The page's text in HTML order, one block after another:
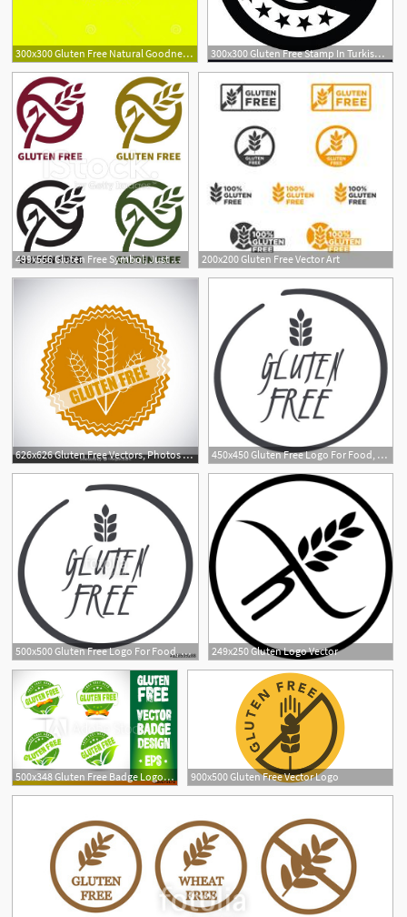
300x300 Gluten Free Natural Goodness Logo Vector Hoodamathrun 300x300 Gluten Free Stamp In Turkish Vector Createmepink
499x556 Gluten Free Symbol, Just Select And Change Color As You Want 200x200 Gluten Free Vector Art
626x626 Gluten Free Vectors, Photos And Free Download 450x450 Gluten Free Logo For Food, Circle Symbol Royalty Free Vector Graphics
500x500 Gluten Free Logo For Food, Circle Vector Symbol Stock Image
249x250 Gluten Logo Vector
1
500x348 Gluten Free Badge Logo Vector 900x500 Gluten Free Vector Logo